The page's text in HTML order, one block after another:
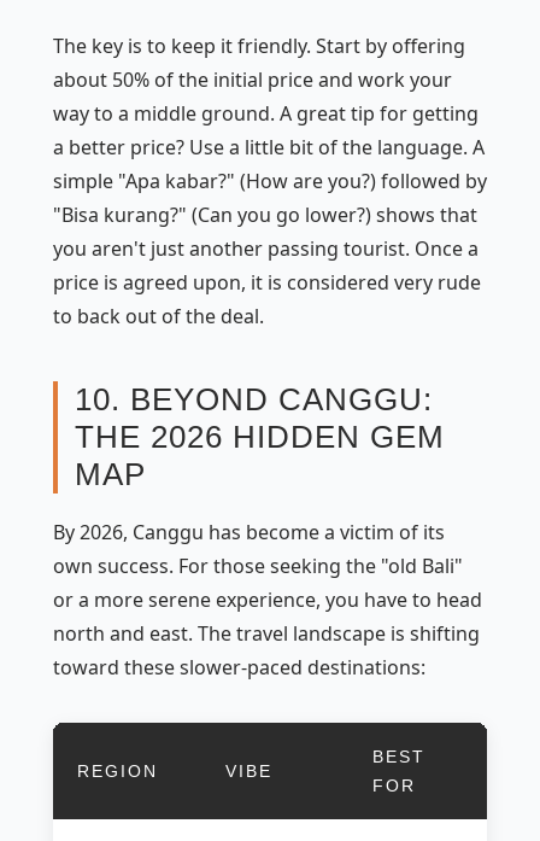
The key is to keep it friendly. Start by offering
about 50% of the initial price and work your
way to a middle ground. A great tip for getting
a better price? Use a little bit of the language. A
simple "Apa kabar?" (How are you?) followed by
"Bisa kurang?" (Can you go lower?) shows that
you aren't just another passing tourist. Once a
price is agreed upon, it is considered very rude
to back out of the deal.
10. BEYOND CANGGU:
THE 2026 HIDDEN GEM
MAP
By 2026, Canggu has become a victim of its
own success. For those seeking the "old Bali"
or a more serene experience, you have to head
north and east. The travel landscape is shifting
toward these slower-paced destinations:
REGION VIBE
BEST
FOR